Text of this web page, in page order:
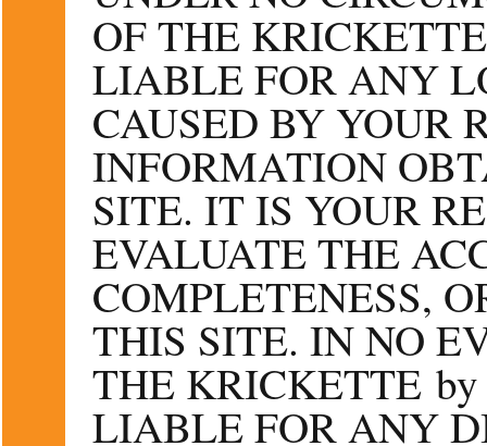
OF THE
LIABLE FOR ANY
CAUSED BY YOUR
INFORMATION
SITE. IT IS YOUR
EVALUATE THE
COMPLETENESS,
THIS SITE. IN NO
THE KRICKETTE
LIABLE FOR ANY